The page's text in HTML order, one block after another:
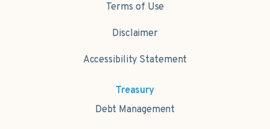
Terms of Use
Disclaimer
Accessibility Statement
Treasury
Debt Management